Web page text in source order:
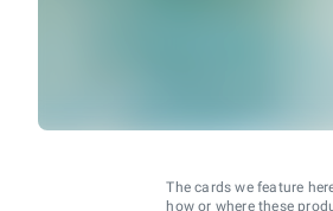
The cards we feature
how or where these